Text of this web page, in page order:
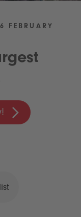
FEBRUARY